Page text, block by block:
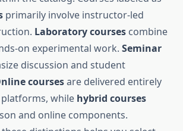
primarily involve instructor-led
Laboratory courses combine
on experimental work. Seminar
discussion and student
coursesare delivered entirely
while hybrid courses
and online components.